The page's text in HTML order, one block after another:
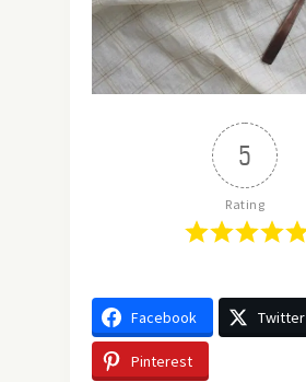
5
Rating
Facebook Twitter
Pinterest